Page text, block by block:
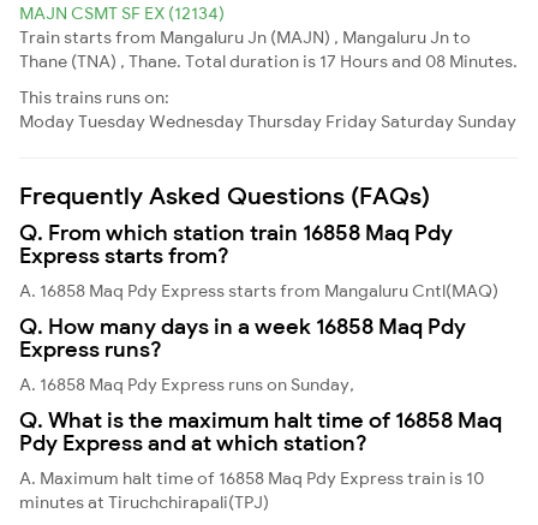
MAJN CSMT SF EX (12134)
Train starts from Mangaluru Jn (MAJN) , Mangaluru Jn to
Thane (TNA) , Thane. Total duration is 17 Hours and 08 Minutes.
This trains runs on:
ModayTuesdayWednesdayThursday Friday Saturday Sunday
Frequently Asked Questions (FAQs)
Q. From which station train 16858 Maq Pdy
Express starts from?
A. 16858 Maq Pdy Express starts from Mangaluru Cntl(MAQ)
Q. How many days in a week 16858 Maq Pdy
Express runs?
A. 16858 Maq Pdy Express runs on Sunday,
Q. What is the maximum halt time of 16858 Maq
Pdy Express and at which station?
A. Maximum halt time of 16858 Maq Pdy Express train is 10
minutes at Tiruchchirapali(TPJ)